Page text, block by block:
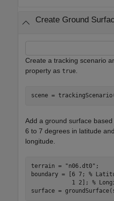
Create Ground
Create a tracking scenario
property as true
scene =
Add a ground surface
6 to 7 degrees in latitude
longitude.
terrain = "n06.dt0" ;
boundary = [6 7; %
            1 2];
%
surface =